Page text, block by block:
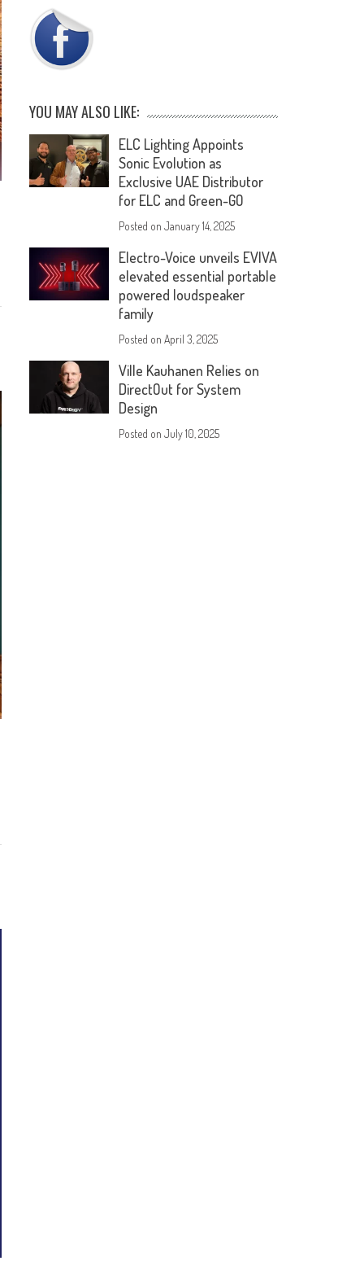
YOU MAY ALSO LIKE:
ELC Lighting Appoints
Sonic Evolution as
Exclusive UAE Distributor
for ELC and Green-GO
Posted onJanuary 14, 2025
Electro-Voice unveils EVIVA
elevated essential portable
powered loudspeaker
family
Posted onApril 3, 2025
Ville Kauhanen Relies on
DirectOut for System
Design
Posted onJuly 10, 2025